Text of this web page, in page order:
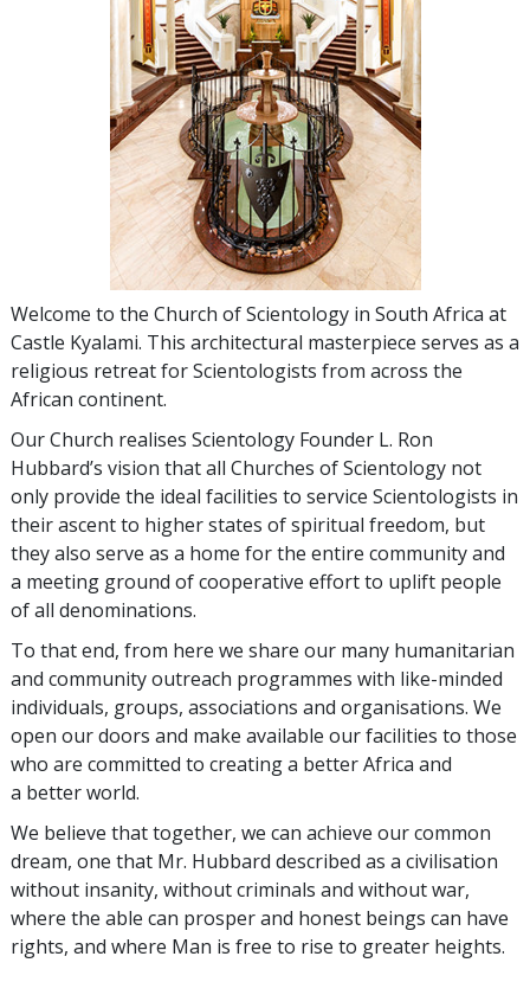
Welcome to the Church of Scientology in South Africa at
Castle Kyalami. This architectural masterpiece serves as a
religious retreat for Scientologists from across the
African continent.
Our Church realises Scientology Founder L. Ron
Hubbard’s vision that all Churches of Scientology not
only provide the ideal facilities to service Scientologists in
their ascent to higher states of spiritual freedom, but
they also serve as a home for the entire community and
a meeting ground of cooperative effort to uplift people
of all denominations.
To that end, from here we share our many humanitarian
and community outreach programmes with like-minded
individuals, groups, associations and organisations. We
open our doors and make available our facilities to those
who are committed to creating a better Africa and
a better world.
We believe that together, we can achieve our common
dream, one that Mr. Hubbard described as a civilisation
without insanity, without criminals and without war,
where the able can prosper and honest beings can have
rights, and where Man is free to rise to greater heights.